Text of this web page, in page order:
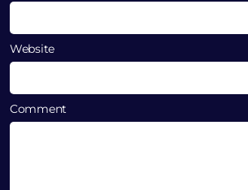
Website
Comment